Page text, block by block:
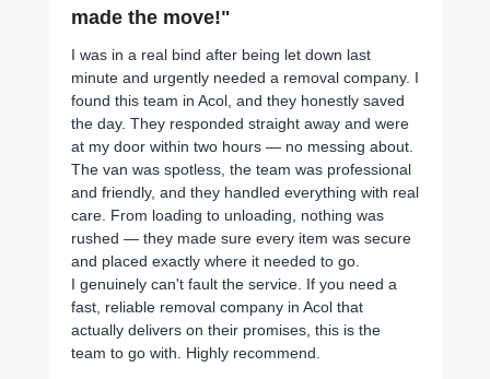
made the move!"
I was in a real bind after being let down last
minute and urgently needed a removal company. I
found this team in Acol, and they honestly saved
the day. They responded straight away and were
at my door within two hours — no messing about.
The van was spotless, the team was professional
and friendly, and they handled everything with real
care. From loading to unloading, nothing was
rushed — they made sure every item was secure
and placed exactly where it needed to go.
I genuinely can't fault the service. If you need a
fast, reliable removal company in Acol that
actually delivers on their promises, this is the
team to go with. Highly recommend.